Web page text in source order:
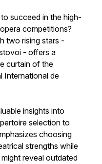
succeed in the high-
competitions?
two rising stars -
- offers a
curtain of the
International de
insights into
selection to
choosing
strengths while
reveal outdated